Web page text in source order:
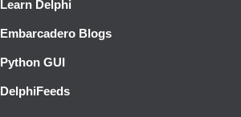
Learn Delphi
Embarcadero Blogs
Python GUI
DelphiFeeds